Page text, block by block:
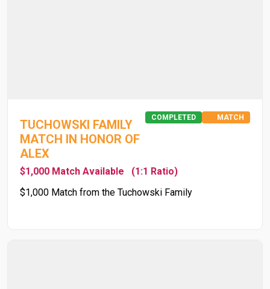
TUCHOWSKI FAMILY
MATCH IN HONOR OF
ALEX
COMPLETED MATCH
$1,000 Match Available
(1:1 Ratio)
$1,000 Match from the Tuchowski Family